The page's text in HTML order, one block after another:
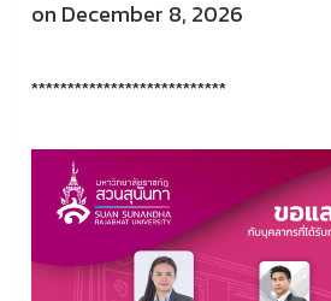
on December 8, 2026
***************************